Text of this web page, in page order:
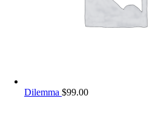
Dilemma $99.00